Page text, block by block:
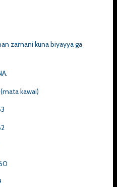
zamani kuna biyayya ga
(mata kawai)